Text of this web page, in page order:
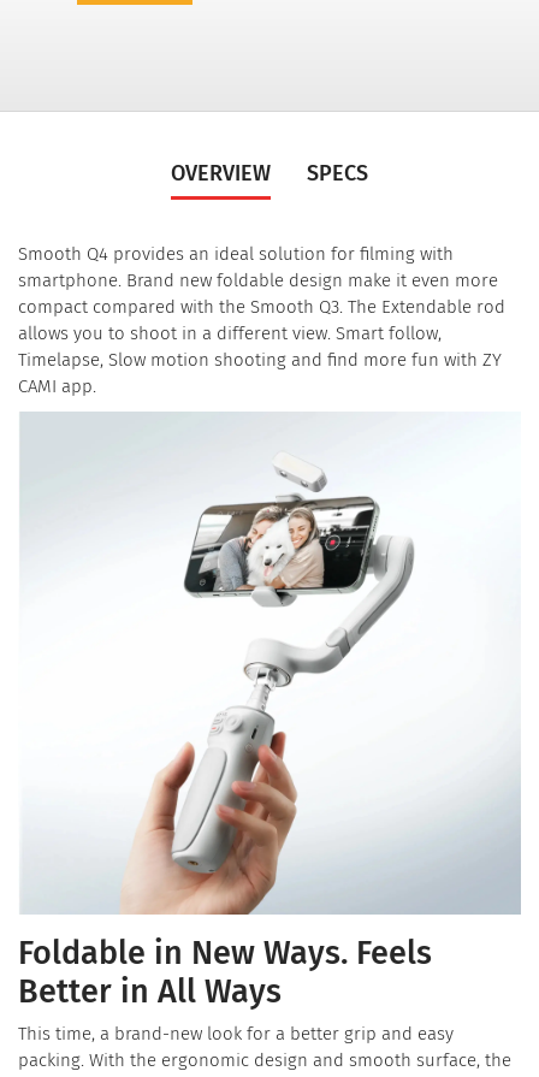
OVERVIEW SPECS
Smooth Q4 provides an ideal solution for filming with
smartphone. Brand new foldable design make it even more
compact compared with the Smooth Q3. The Extendable rod
allows you to shoot in a different view. Smart follow,
Timelapse, Slow motion shooting and find more fun with ZY
CAMI app.
Foldable in New Ways. Feels
Better in All Ways
This time, a brand-new look for a better grip and easy
packing. With the ergonomic design and smooth surface, the